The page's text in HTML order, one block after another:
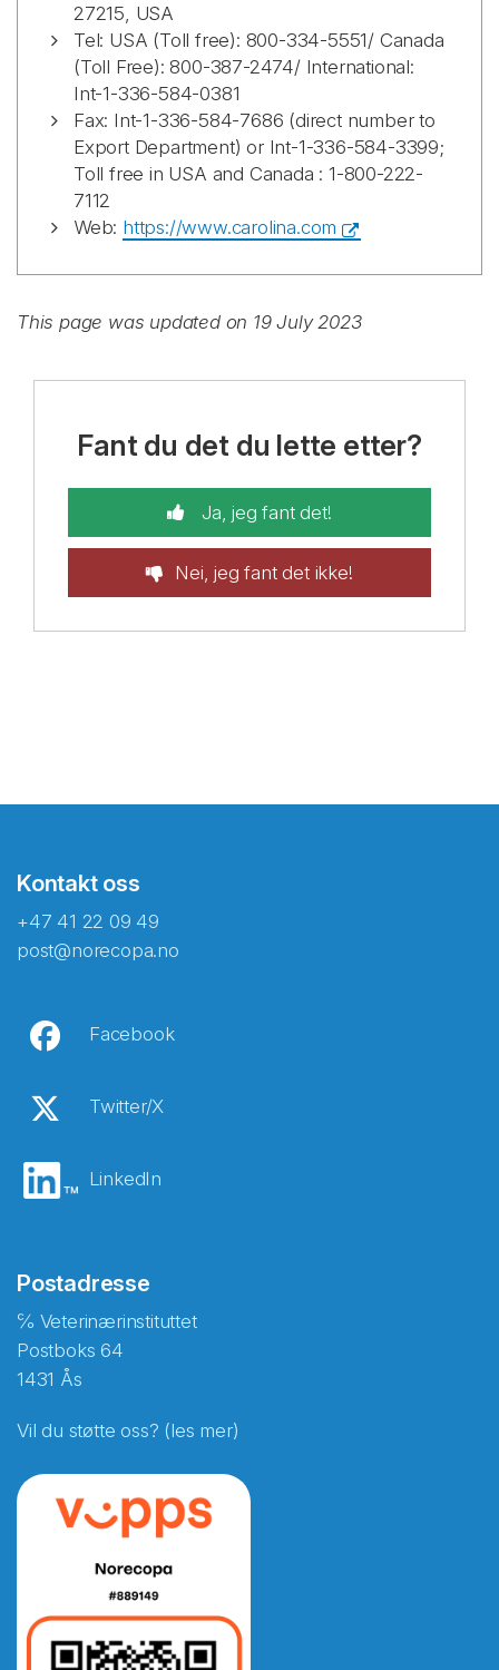
27215, USA
Tel: USA (Toll free): 800-334-5551/ Canada
(Toll Free): 800-387-2474/ International:
Int-1-336-584-0381
Fax: Int-1-336-584-7686 (direct number to
Export Department) or Int-1-336-584-3399;
Toll free in USA and Canada : 1-800-222-
7112
Web: https://www.carolina.com
This page was updated on 19 July 2023
Fant du det du lette etter?
Ja, jeg fant det!
Nei, jeg fant det ikke!
Kontakt oss
+47 41 22 09 49
post@norecopa.no
Facebook
Twitter/X
LinkedIn
Postadresse
℅ Veterinærinstituttet
Postboks 64
1431 Ås
Vil du støtte oss? (les mer)